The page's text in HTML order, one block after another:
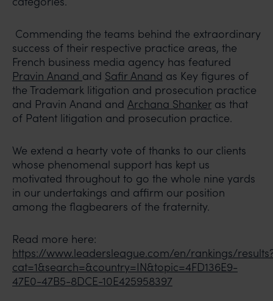
Commending the teams behind the extraordinary
success of their respective practice areas, the
French business media agency has featured
Pravin Anand and Safir Anand as Key figures of
the Trademark litigation and prosecution practice
and Pravin Anand and Archana Shankeras that
of Patent litigation and prosecution practice.
We extend a hearty vote of thanks to our clients
whose phenomenal support has kept us
motivated throughout to go the whole nine yards
in our undertakings and affirm our position
among the flagbearers of the fraternity.
Read more here:
https://www.leadersleague.com/en/rankings/
cat=1&search=&country=IN&topic=4FD136E9-
47E0-47B5-8DCE-10E425958397